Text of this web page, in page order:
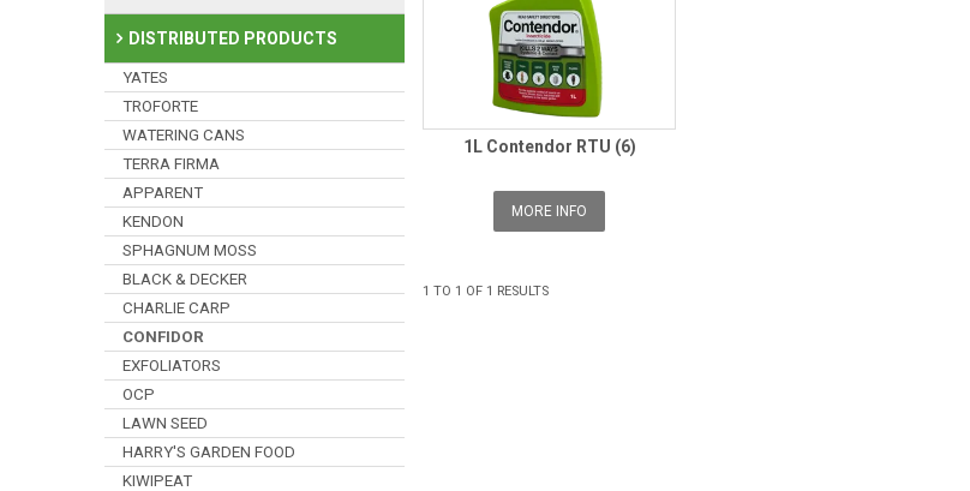
DISTRIBUTED PRODUCTS
YATES
TROFORTE
WATERING CANS
TERRA FIRMA
APPARENT
KENDON
SPHAGNUM MOSS
BLACK & DECKER
CHARLIE CARP
CONFIDOR
EXFOLIATORS
OCP
LAWN SEED
HARRY'S GARDEN FOOD
KIWIPEAT
1L Contendor RTU (6)
MORE INFO
1 TO 1 OF 1 RESULTS